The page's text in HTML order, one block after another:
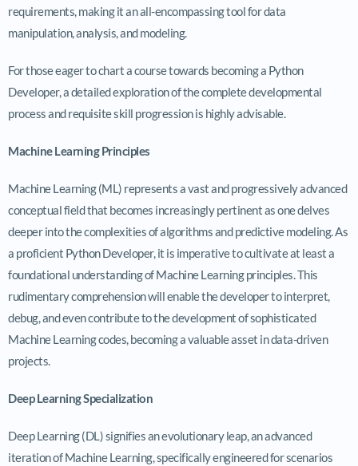
requirements, making it an all-encompassing tool for data
manipulation, analysis, and modeling.
For those eager to chart a course towards becoming a Python
Developer, a detailed exploration of the complete developmental
process and requisite skill progression is highly advisable.
Machine Learning Principles
Machine Learning (ML) represents a vast and progressively advanced
conceptual field that becomes increasingly pertinent as one delves
deeper into the complexities of algorithms and predictive modeling. As
a proficient Python Developer, it is imperative to cultivate at least a
foundational understanding of Machine Learning principles. This
rudimentary comprehension will enable the developer to interpret,
debug, and even contribute to the development of sophisticated
Machine Learning codes, becoming a valuable asset in data-driven
projects.
Deep Learning Specialization
Deep Learning (DL) signifies an evolutionary leap, an advanced
iteration of Machine Learning, specifically engineered for scenarios